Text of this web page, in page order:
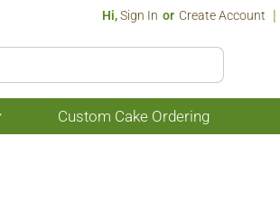
Hi,Sign In Or Create Account
Show
submenu
Custom Cake Ordering